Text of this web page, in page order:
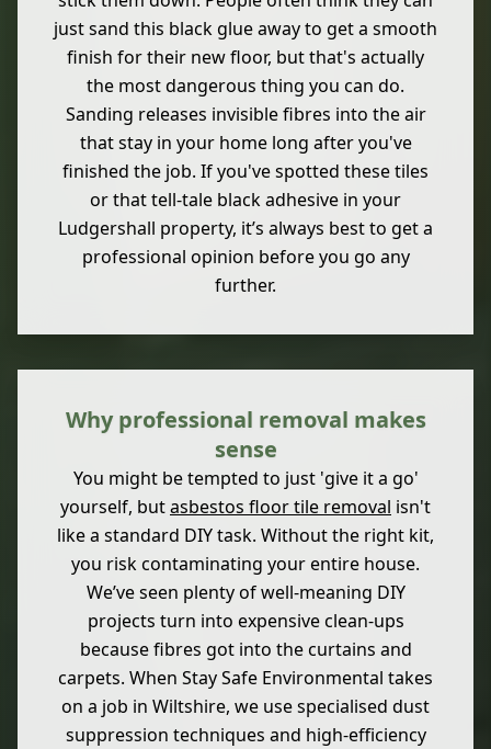
just sand this black glue away to get a smooth
finish for their new floor, but that's actually
the most dangerous thing you can do.
Sanding releases invisible fibres into the air
that stay in your home long after you've
finished the job. If you've spotted these tiles
or that tell-tale black adhesive in your
Ludgershall property, it’s always best to get a
professional opinion before you go any
further.
Why professional removal makes
sense
You might be tempted to just 'give it a go'
yourself, butasbestos floor tile removal isn't
like a standard DIY task. Without the right kit,
you risk contaminating your entire house.
We’ve seen plenty of well-meaning DIY
projects turn into expensive clean-ups
because fibres got into the curtains and
carpets. When Stay Safe Environmental takes
on a job in Wiltshire, we use specialised dust
suppression techniques and high-efficiency